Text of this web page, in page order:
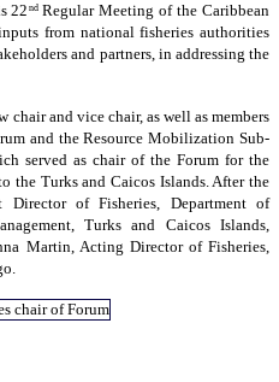
22 ndRegular Meeting of the Caribbean
from national fisheries authorities
and partners, in addressing the
chair and vice chair, as well as members
and the Resource Mobilization Sub-
served as chair of the Forum for the
the Turks and Caicos Islands. After the
Director of Fisheries, Department of
Turks and Caicos Islands,
Martin, Acting Director of Fisheries,